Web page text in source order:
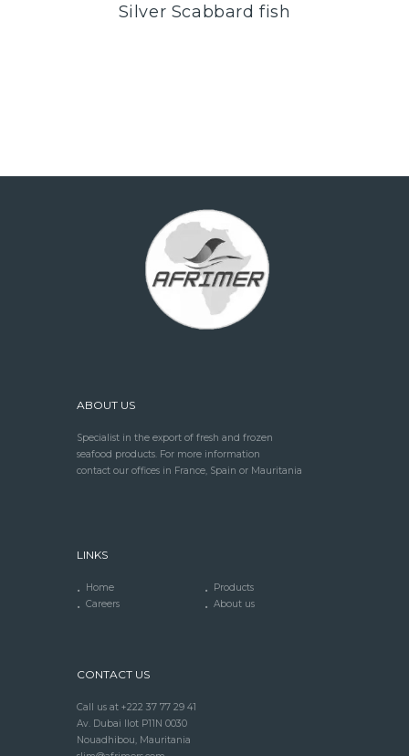
Silver Scabbard fish
ABOUT US
Specialist in the export of fresh and frozen
seafood products. For more information
contact our offices in France, Spain or Mauritania
LINKS
Home
Products
Careers
About us
CONTACT US
Call us at +222 37 77 29 41
Av. Dubai Ilot P11N 0030
Nouadhibou, Mauritania